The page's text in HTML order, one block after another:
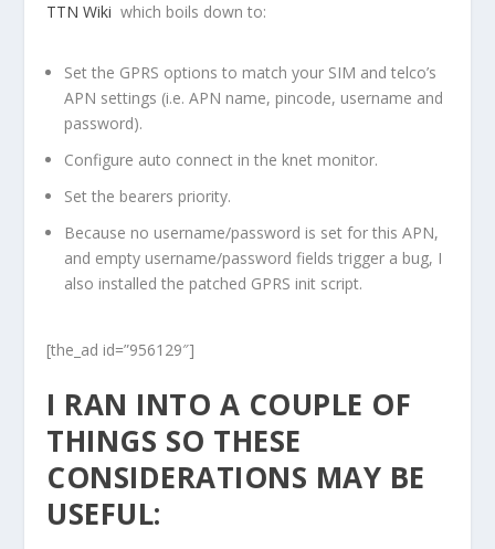
TTN Wiki which boils down to:
Set the GPRS options to match your SIM and telco’s
APN settings (i.e. APN name, pincode, username and
password).
Configure auto connect in the knet monitor.
Set the bearers priority.
Because no username/password is set for this APN,
and empty username/password fields trigger a bug, I
also installed the patched GPRS init script.
[the_ad id=”956129″]
I RAN INTO A COUPLE OF
THINGS SO THESE
CONSIDERATIONS MAY BE
USEFUL: